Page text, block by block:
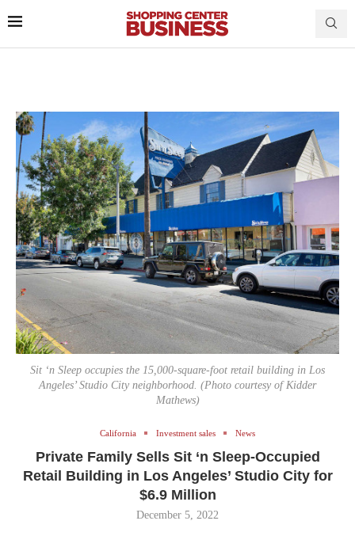
Sit ‘n Sleep occupies the 15,000-square-foot retail building in Los
Angeles’ Studio City neighborhood. (Photo courtesy of Kidder
Mathews)
California Investment sales News
Private Family Sells Sit ‘n Sleep-Occupied
Retail Building in Los Angeles’ Studio City for
$6.9 Million
December 5, 2022